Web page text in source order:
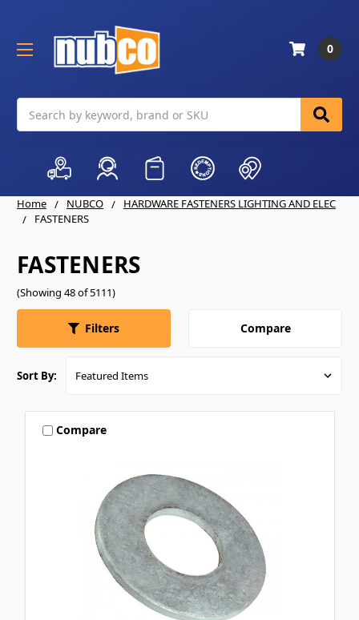
0
Home NUBCO
HARDWARE FASTENERS LIGHTING AND ELEC
FASTENERS
FASTENERS
(Showing 48 of 5111)
Filters Compare
Sort By:
Compare